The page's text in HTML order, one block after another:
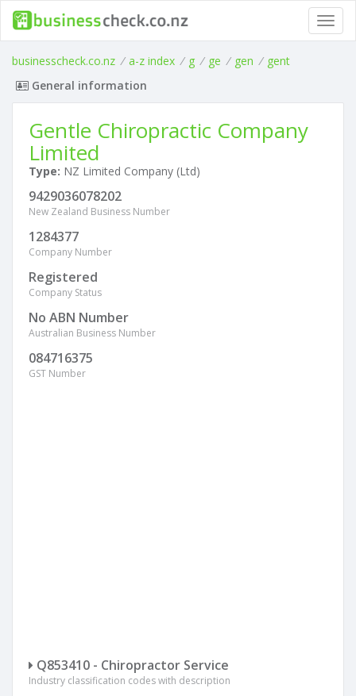
businesscheck.co.nz / a-z index / g / ge / gen / gent
General information
Gentle Chiropractic Company
Limited
Type: NZ Limited Company (Ltd)
9429036078202
New Zealand Business Number
1284377
Company Number
Registered
Company Status
No ABN Number
Australian Business Number
084716375
GST Number
Q853410 - Chiropractor Service
Industry classification codes with description